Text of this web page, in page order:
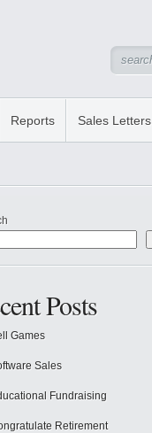
Reports Sales Letters
Posts
Games
Sales
Fundraising
Retirement